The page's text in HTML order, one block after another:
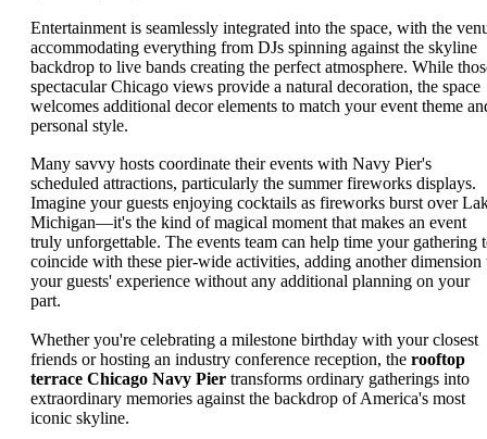
Entertainment is seamlessly integrated into the space, with the
accommodating everything from DJs spinning against the skyline
backdrop to live bands creating the perfect atmosphere. While
spectacular Chicago views provide a natural decoration, the space
welcomes additional decor elements to match your event theme
personal style.
Many savvy hosts coordinate their events with Navy Pier's
scheduled attractions, particularly the summer fireworks displays.
Imagine your guests enjoying cocktails as fireworks burst over
Michigan—it's the kind of magical moment that makes an event
truly unforgettable. The events team can help time your gathering
coincide with these pier-wide activities, adding another dimension
your guests' experience without any additional planning on your
part.
Whether you're celebrating a milestone birthday with your closest
friends or hosting an industry conference reception, the rooftop
terrace Chicago Navy Pier transforms ordinary gatherings into
extraordinary memories against the backdrop of America's most
iconic skyline.